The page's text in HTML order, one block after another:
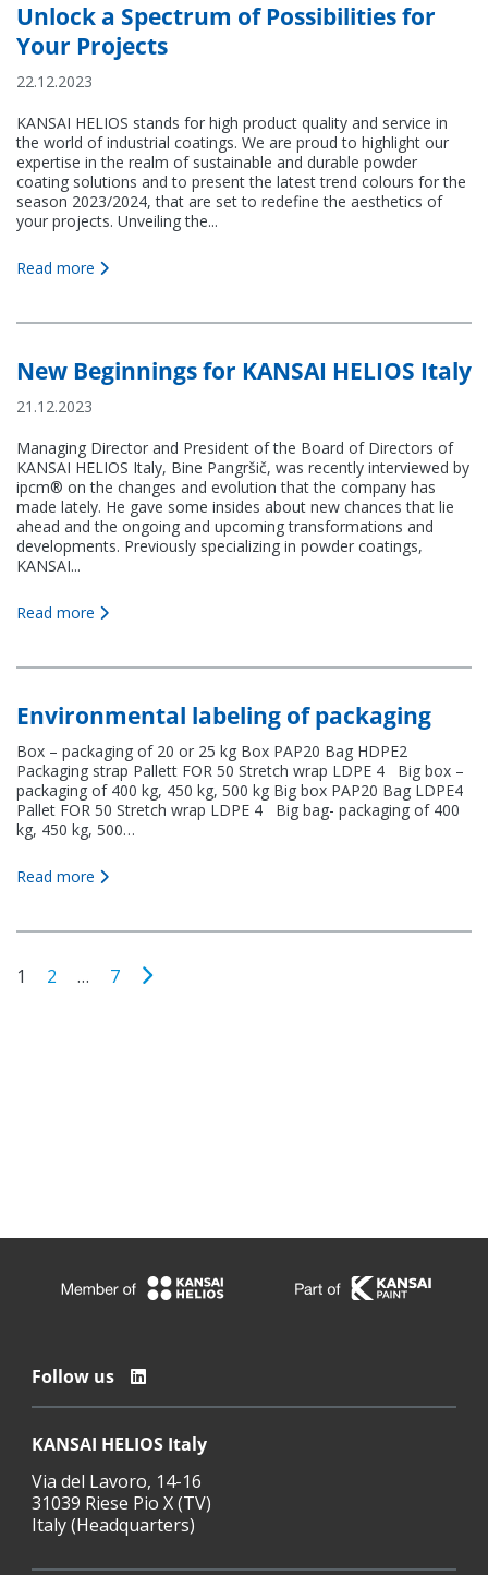
Unlock a Spectrum of Possibilities for
Your Projects
22.12.2023
KANSAI HELIOS stands for high product quality and service in
the world of industrial coatings. We are proud to highlight our
expertise in the realm of sustainable and durable powder
coating solutions and to present the latest trend colours for the
season 2023/2024, that are set to redefine the aesthetics of
your projects. Unveiling the...
Read more
New Beginnings for KANSAI HELIOS Italy
21.12.2023
Managing Director and President of the Board of Directors of
KANSAI HELIOS Italy, Bine Pangršič, was recently interviewed by
ipcm® on the changes and evolution that the company has
made lately. He gave some insides about new chances that lie
ahead and the ongoing and upcoming transformations and
developments. Previously specializing in powder coatings,
KANSAI...
Read more
Environmental labeling of packaging
Box – packaging of 20 or 25 kg Box PAP20 Bag HDPE2
Packaging strap Pallett FOR 50 Stretch wrap LDPE 4 Big box –
packaging of 400 kg, 450 kg, 500 kg Big box PAP20 Bag LDPE4
Pallet FOR 50 Stretch wrap LDPE 4 Big bag- packaging of 400
kg, 450 kg, 500…
Read more
1 2 … 7
Follow us
KANSAI HELIOS Italy
Via del Lavoro, 14-16
31039 Riese Pio X (TV)
Italy (Headquarters)